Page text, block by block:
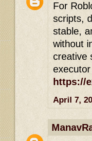
For
scripts,
stable,
without
creative
https://
April 7,